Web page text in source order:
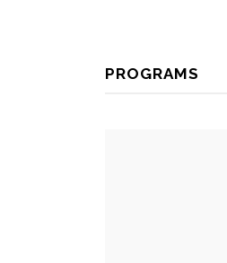
PROGRAMS